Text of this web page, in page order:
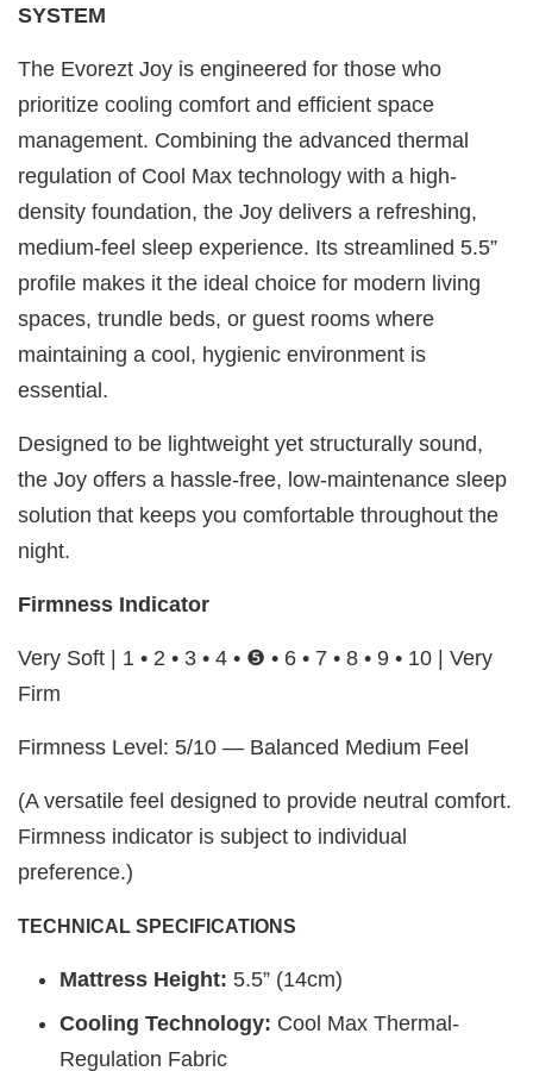
SYSTEM
The Evorezt Joy is engineered for those who
prioritize cooling comfort and efficient space
management. Combining the advanced thermal
regulation of Cool Max technology with a high-
density foundation, the Joy delivers a refreshing,
medium-feel sleep experience. Its streamlined 5.5”
profile makes it the ideal choice for modern living
spaces, trundle beds, or guest rooms where
maintaining a cool, hygienic environment is
essential.
Designed to be lightweight yet structurally sound,
the Joy offers a hassle-free, low-maintenance sleep
solution that keeps you comfortable throughout the
night.
Firmness Indicator
Very Soft | 1 • 2 • 3 • 4 • ❺ • 6 • 7 • 8 • 9 • 10 | Very
Firm
Firmness Level: 5/10 — Balanced Medium Feel
(A versatile feel designed to provide neutral comfort.
Firmness indicator is subject to individual
preference.)
TECHNICAL SPECIFICATIONS
Mattress Height: 5.5” (14cm)
Cooling Technology: Cool Max Thermal-
Regulation Fabric